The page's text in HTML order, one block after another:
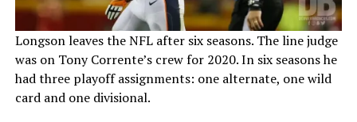
Longson leaves the NFL after six seasons. The line judge
was on Tony Corrente’s crew for 2020. In six seasons he
had three playoff assignments: one alternate, one wild
card and one divisional.